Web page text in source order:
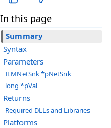
In this page
Summary
Syntax
Parameters
ILMNetSnk *pNetSnk
long *pVal
Returns
Required DLLs and Libraries
Platforms